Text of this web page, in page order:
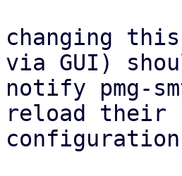
changing
via GUI)
notify pmg-
reload their